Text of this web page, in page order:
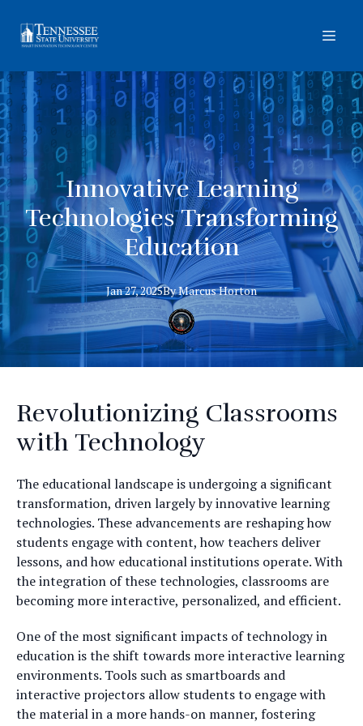
Innovative Learning
Technologies Transforming
Education
Jan 27, 2025ByMarcusHorton
Revolutionizing Classrooms
with Technology
The educational landscape is undergoing a significant
transformation, driven largely by innovative learning
technologies. These advancements are reshaping how
students engage with content, how teachers deliver
lessons, and how educational institutions operate. With
the integration of these technologies, classrooms are
becoming more interactive, personalized, and efficient.
One of the most significant impacts of technology in
education is the shift towards more interactive learning
environments. Tools such as smartboards and
interactive projectors allow students to engage with
the material in a more hands-on manner, fostering